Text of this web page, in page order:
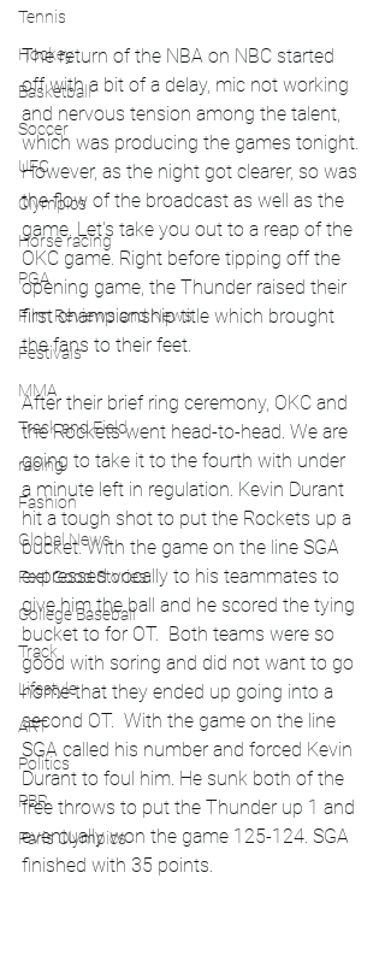
Tennis
Hockey
Basketball
Soccer
UFC
Olympics
Horse racing
PGA
Film Reviews and News
Festivals
MMA
Track and Field
racing
Fashion
Global News
Feel Good Stories
College Baseball
Track
Lifestyle
ART
Politics
PBR
Paris Olympics
The return of the NBA on NBC started
off with a bit of a delay, mic not working
and nervous tension among the talent,
which was producing the games tonight.
However, as the night got clearer, so was
the flow of the broadcast as well as the
game. Let's take you out to a reap of the
OKC game. Right before tipping off the
opening game, the Thunder raised their
first championship title which brought
the fans to their feet.
After their brief ring ceremony, OKC and
the Rockets went head-to-head. We are
going to take it to the fourth with under
a minute left in regulation. Kevin Durant
hit a tough shot to put the Rockets up a
bucket. With the game on the line SGA
expressed vocally to his teammates to
give him the ball and he scored the tying
bucket to for OT.  Both teams were so
good with soring and did not want to go
home that they ended up going into a
second OT.  With the game on the line
SGA called his number and forced Kevin
Durant to foul him. He sunk both of the
free throws to put the Thunder up 1 and
eventually won the game 125-124. SGA
finished with 35 points.